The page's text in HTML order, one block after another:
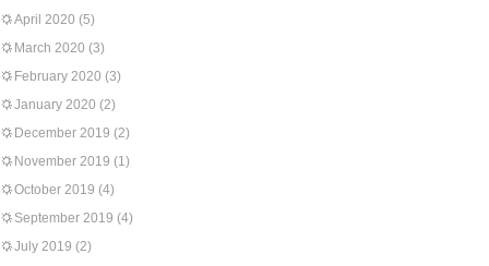
April 2020 (5)
March 2020 (3)
February 2020 (3)
January 2020 (2)
December 2019 (2)
November 2019 (1)
October 2019 (4)
September 2019 (4)
July 2019 (2)